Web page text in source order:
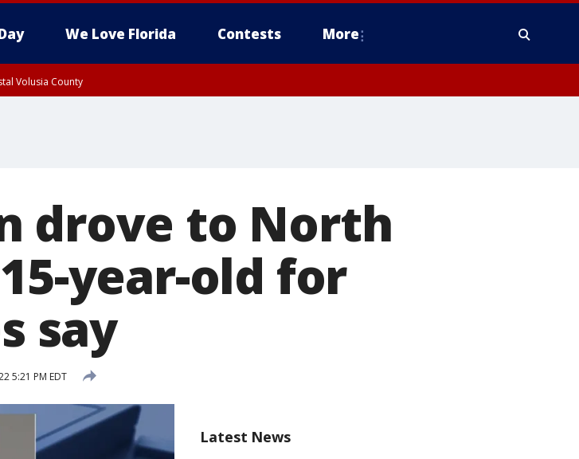
We Love Florida Contests More
Volusia County
drove to North
year-old for
say
5:21 PM EDT
Latest News